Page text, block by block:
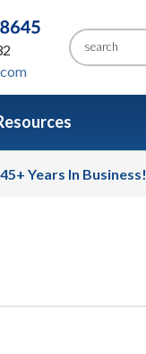
45+ Years In Business!